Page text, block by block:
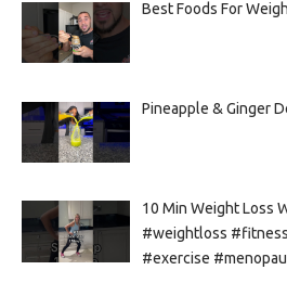
Best Foods For
Pineapple & Ginger
10 Min Weight Loss
#weightloss
#exercise